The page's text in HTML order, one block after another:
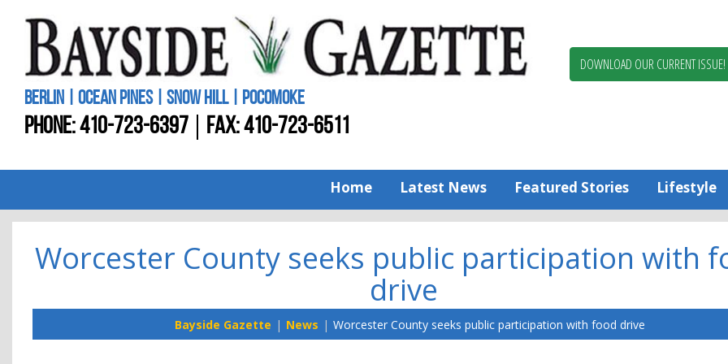
Worcester
BERLIN | OCEAN PINES | SNOW HILL | POCOMOKE
PHONE:410-723-6397 FAX: 410-723-6511
DOWNLOAD OUR CURRENT ISSUE!
Home Latest News Featured Stories Lifestyle
Worcester County seeks public participation with
drive
Bayside Gazette News Worcester County seeks public participation with food drive